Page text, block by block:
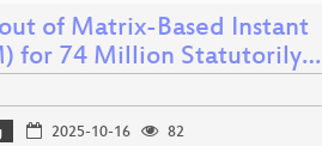
of Matrix-Based Instant
for 74 Million Statutorily…
2025-10-16
82